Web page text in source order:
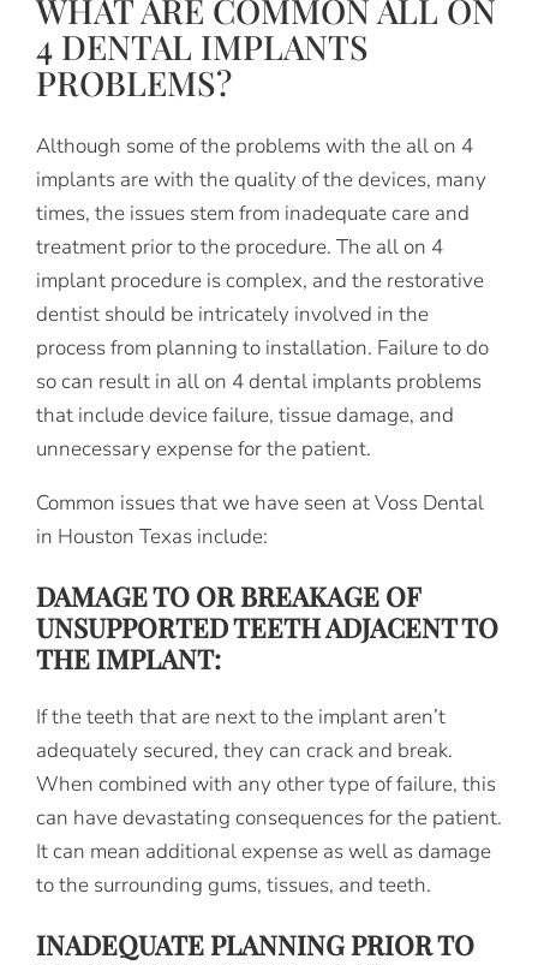
WHAT ARE COMMON ALL ON
4 DENTAL IMPLANTS
PROBLEMS?
Although some of the problems with the all on 4
implants are with the quality of the devices, many
times, the issues stem from inadequate care and
treatment prior to the procedure. The all on 4
implant procedure is complex, and the restorative
dentist should be intricately involved in the
process from planning to installation. Failure to do
so can result in all on 4 dental implants problems
that include device failure, tissue damage, and
unnecessary expense for the patient.
Common issues that we have seen at Voss Dental
in Houston Texas include:
DAMAGE TO OR BREAKAGE OF
UNSUPPORTED TEETH ADJACENT TO
THE IMPLANT:
If the teeth that are next to the implant aren’t
adequately secured, they can crack and break.
When combined with any other type of failure, this
can have devastating consequences for the patient.
It can mean additional expense as well as damage
to the surrounding gums, tissues, and teeth.
INADEQUATE PLANNING PRIOR TO